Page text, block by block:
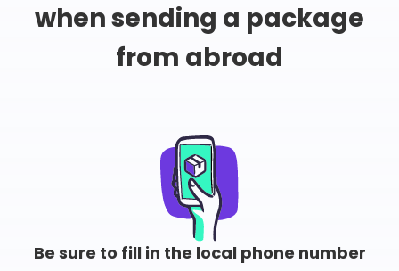
when sending a package
from abroad
Be sure to fill in the local phone number